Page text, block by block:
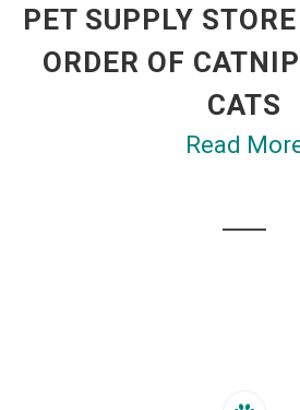
PET SUPPLY
ORDER OF
CATS
Read